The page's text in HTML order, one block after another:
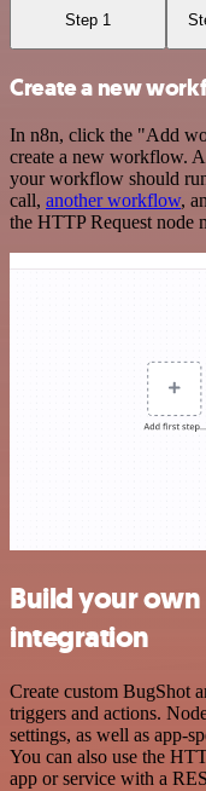
Step 1
Create a new
In n8n, click the "Add
create a new workflow.
your workflow should
call, another workflow,
the HTTP Request node
Build your own
integration
Create custom BugShot
triggers and actions.
settings, as well as app-
You can also use the
app or service with a